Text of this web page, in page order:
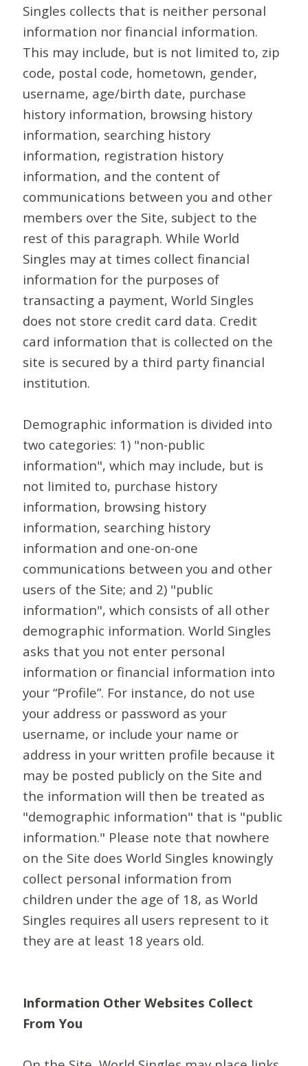
Singles collects that is neither personal
information nor financial information.
This may include, but is not limited to, zip
code, postal code, hometown, gender,
username, age/birth date, purchase
history information, browsing history
information, searching history
information, registration history
information, and the content of
communications between you and other
members over the Site, subject to the
rest of this paragraph. While World
Singles may at times collect financial
information for the purposes of
transacting a payment, World Singles
does not store credit card data. Credit
card information that is collected on the
site is secured by a third party financial
institution.
Demographic information is divided into
two categories: 1) "non-public
information", which may include, but is
not limited to, purchase history
information, browsing history
information, searching history
information and one-on-one
communications between you and other
users of the Site; and 2) "public
information", which consists of all other
demographic information. World Singles
asks that you not enter personal
information or financial information into
your “Profile”. For instance, do not use
your address or password as your
username, or include your name or
address in your written profile because it
may be posted publicly on the Site and
the information will then be treated as
"demographic information" that is "public
information." Please note that nowhere
on the Site does World Singles knowingly
collect personal information from
children under the age of 18, as World
Singles requires all users represent to it
they are at least 18 years old.
Information Other Websites Collect
From You